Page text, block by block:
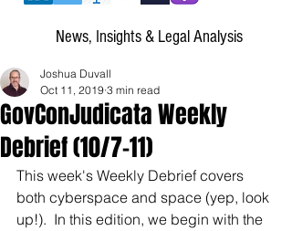
News, Insights & Legal Analysis
GovConJudicata Weekly
Debrief (10/7–11)
Joshua Duvall
Oct 11, 2019 3 min read
This week's Weekly Debrief covers
both cyberspace and space (yep, look
up!).  In this edition, we begin with the